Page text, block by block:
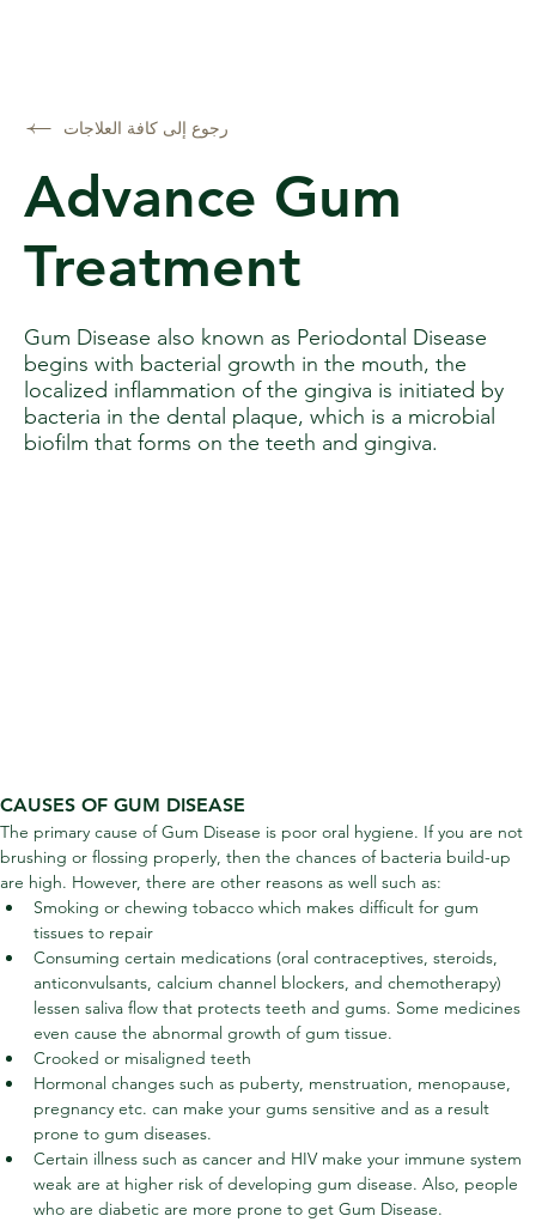
Advance Gum
Treatment
Gum Disease also known as Periodontal Disease
begins with bacterial growth in the mouth, the
localized inflammation of the gingiva is initiated by
bacteria in the dental plaque, which is a microbial
biofilm that forms on the teeth and gingiva.
رجوع إلى كافة العلاجات
CAUSES OF GUM DISEASE
The primary cause of Gum Disease is poor oral hygiene. If you are not
brushing or flossing properly, then the chances of bacteria build-up
are high. However, there are other reasons as well such as:
Smoking or chewing tobacco which makes difficult for gum
tissues to repair
Consuming certain medications (oral contraceptives, steroids,
anticonvulsants, calcium channel blockers, and chemotherapy)
lessen saliva flow that protects teeth and gums. Some medicines
even cause the abnormal growth of gum tissue.
Crooked or misaligned teeth
Hormonal changes such as puberty, menstruation, menopause,
pregnancy etc. can make your gums sensitive and as a result
prone to gum diseases.
Certain illness such as cancer and HIV make your immune system
weak are at higher risk of developing gum disease. Also, people
who are diabetic are more prone to get Gum Disease.